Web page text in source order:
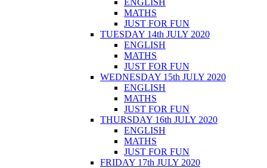
ENGLISH
MATHS
JUST FOR FUN
TUESDAY 14th JULY 2020
ENGLISH
MATHS
JUST FOR FUN
WEDNESDAY 15th JULY 2020
ENGLISH
MATHS
JUST FOR FUN
THURSDAY 16th JULY 2020
ENGLISH
MATHS
JUST FOR FUN
FRIDAY 17th JULY 2020